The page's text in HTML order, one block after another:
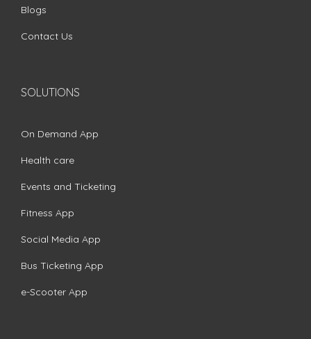
Blogs
Contact Us
SOLUTIONS
On Demand App
Health care
Events and Ticketing
Fitness App
Social Media App
Bus Ticketing App
e-Scooter App